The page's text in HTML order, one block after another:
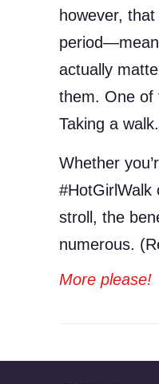
however,
actually
them. One of
Taking a walk.
Whether
#HotGirlWalk
stroll, the
numerous.
More please!